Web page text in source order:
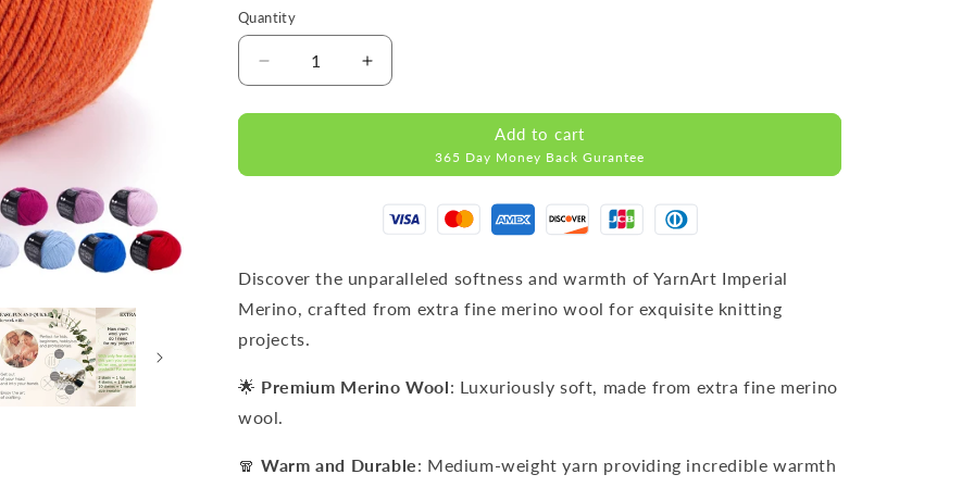
Quantity
Decrease
quantity
for
125m
Increase
quantity
for
Terracotta
WOOL
YARNS
125m
Add to cart
365 Day Money Back Gurantee
Discover the unparalleled softness and warmth of YarnArt Imperial
Merino, crafted from extra fine merino wool for exquisite knitting
projects.
🌟 Premium Merino Wool: Luxuriously soft, made from extra fine merino
wool.
🧣 Warm and Durable: Medium-weight yarn providing incredible warmth